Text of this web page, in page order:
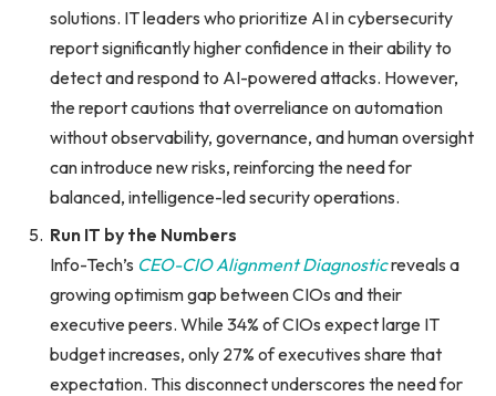
solutions. IT leaders who prioritize AI in cybersecurity
report significantly higher confidence in their ability to
detect and respond to AI-powered attacks. However,
the report cautions that overreliance on automation
without observability, governance, and human oversight
can introduce new risks, reinforcing the need for
balanced, intelligence-led security operations.
Run IT by the Numbers
Info-Tech’s CEO-CIO Alignment Diagnosticreveals a
growing optimism gap between CIOs and their
executive peers. While 34% of CIOs expect large IT
budget increases, only 27% of executives share that
expectation. This disconnect underscores the need for